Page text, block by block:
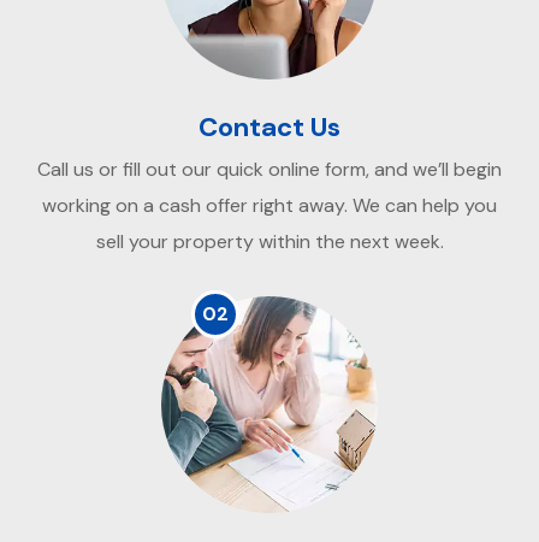
Contact Us
Call us or fill out our quick online form, and we’ll begin
working on a cash offer right away. We can help you
sell your property within the next week.
02